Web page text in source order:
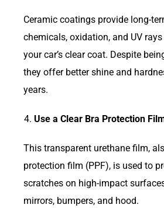
Ceramic coatings provide long-
chemicals, oxidation, and UV
your car’s clear coat. Despite
they offer better shine and
years.
Use a Clear Bra Protection
This transparent urethane film,
protection film (PPF), is used to
scratches on high-impact
mirrors, bumpers, and hood.